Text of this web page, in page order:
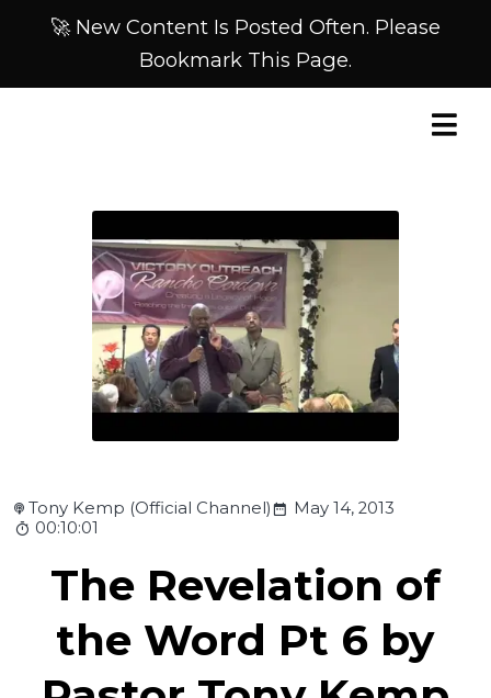
🚀 New Content Is Posted Often. Please
Bookmark This Page.
Tony Kemp (Official Channel)
May 14, 2013
00:10:01
The Revelation of
the Word Pt 6 by